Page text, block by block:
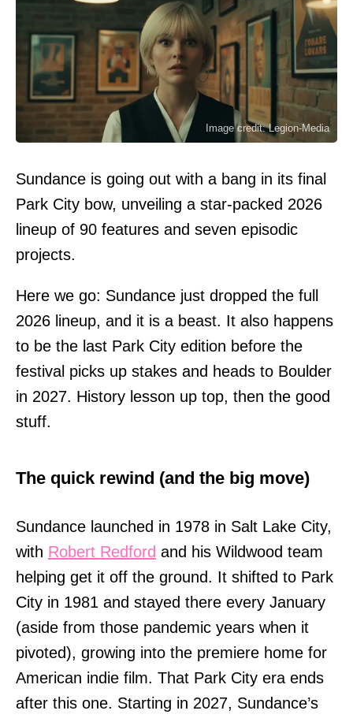
Image credit: Legion-Media
Sundance is going out with a bang in its final
Park City bow, unveiling a star-packed 2026
lineup of 90 features and seven episodic
projects.
Here we go: Sundance just dropped the full
2026 lineup, and it is a beast. It also happens
to be the last Park City edition before the
festival picks up stakes and heads to Boulder
in 2027. History lesson up top, then the good
stuff.
The quick rewind (and the big move)
Sundance launched in 1978 in Salt Lake City,
with Robert Redford and his Wildwood team
helping get it off the ground. It shifted to Park
City in 1981 and stayed there every January
(aside from those pandemic years when it
pivoted), growing into the premiere home for
American indie film. That Park City era ends
after this one. Starting in 2027, Sundance’s